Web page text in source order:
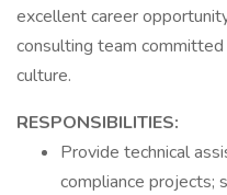
excellent career
consulting team
culture.
RESPONSIBILITIES:
Provide technical
compliance projects;